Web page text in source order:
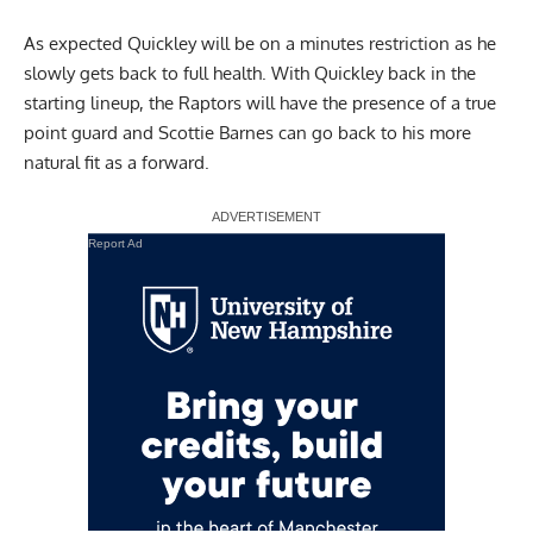
As expected Quickley will be on a minutes restriction as he
slowly gets back to full health. With Quickley back in the
starting lineup, the Raptors will have the presence of a true
point guard and Scottie Barnes can go back to his more
natural fit as a forward.
Report Ad